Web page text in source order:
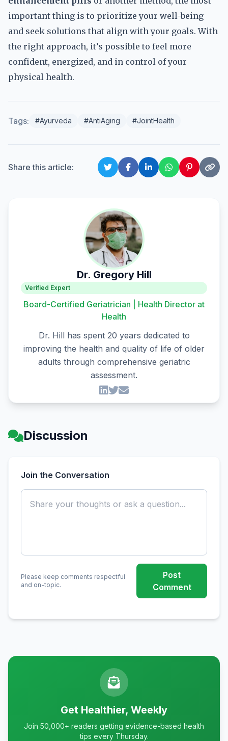
important thing is to prioritize your well-being
and seek solutions that align with your goals. With
the right approach, it’s possible to feel more
confident, energized, and in control of your
physical health.
Tags: #Ayurveda #AntiAging #JointHealth
Share this article:
Dr. Gregory Hill
Verified Expert
Board-Certified Geriatrician | Health Director at
Health
Dr. Hill has spent 20 years dedicated to
improving the health and quality of life of older
adults through comprehensive geriatric
assessment.
Discussion
Join the Conversation
Please keep comments respectful
and on-topic.
Post
Comment
Get Healthier, Weekly
Join 50,000+ readers getting evidence-based health
tips every Thursday.